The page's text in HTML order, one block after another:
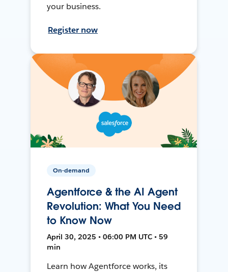
your business.
Register now
On-demand
Agentforce & the AI Agent
Revolution: What You Need
to Know Now
April 30, 2025 • 06:00 PM UTC • 59
min
Learn how Agentforce works, its